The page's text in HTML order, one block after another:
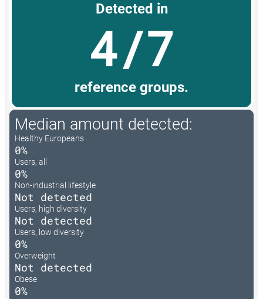
Detected in
4/7
reference groups.
Median amount detected:
Healthy Europeans
0%
Users, all
0%
Non-industrial lifestyle
Not detected
Users, high diversity
Not detected
Users, low diversity
0%
Overweight
Not detected
Obese
0%